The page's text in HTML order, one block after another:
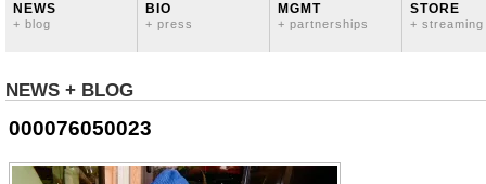
NEWS
+ blog
BIO
+ press
MGMT
+ partnerships
STORE
+ streaming
NEWS + BLOG
000076050023